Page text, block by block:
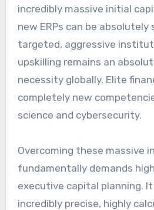
incredibly massive initial
new ERPs can be
targeted, aggressive
upskilling remains an
necessity globally. Elite
completely new
science and cybersecurity.
Overcoming these massive
fundamentally demands
executive capital planning.
incredibly precise, highly